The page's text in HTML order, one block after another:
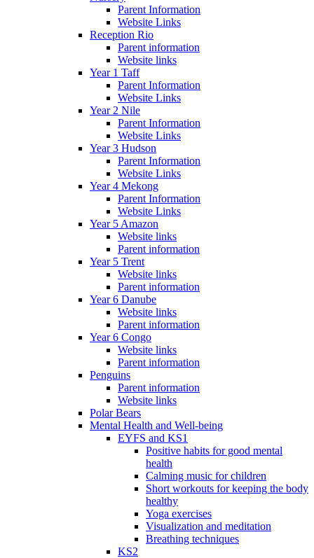
Parent Information
Website Links
Reception Rio
Parent information
Website links
Year 1 Taff
Parent Information
Website Links
Year 2 Nile
Parent Information
Website Links
Year 3 Hudson
Parent Information
Website Links
Year 4 Mekong
Parent Information
Website Links
Year 5 Amazon
Website links
Parent information
Year 5 Trent
Website links
Parent information
Year 6 Danube
Website links
Parent information
Year 6 Congo
Website links
Parent information
Penguins
Parent information
Website links
Polar Bears
Mental Health and Well-being
EYFS and KS1
Positive habits for good mental
health
Calming music for children
Short workouts for keeping the body
healthy
Yoga exercises
Visualization and meditation
Breathing techniques
KS2